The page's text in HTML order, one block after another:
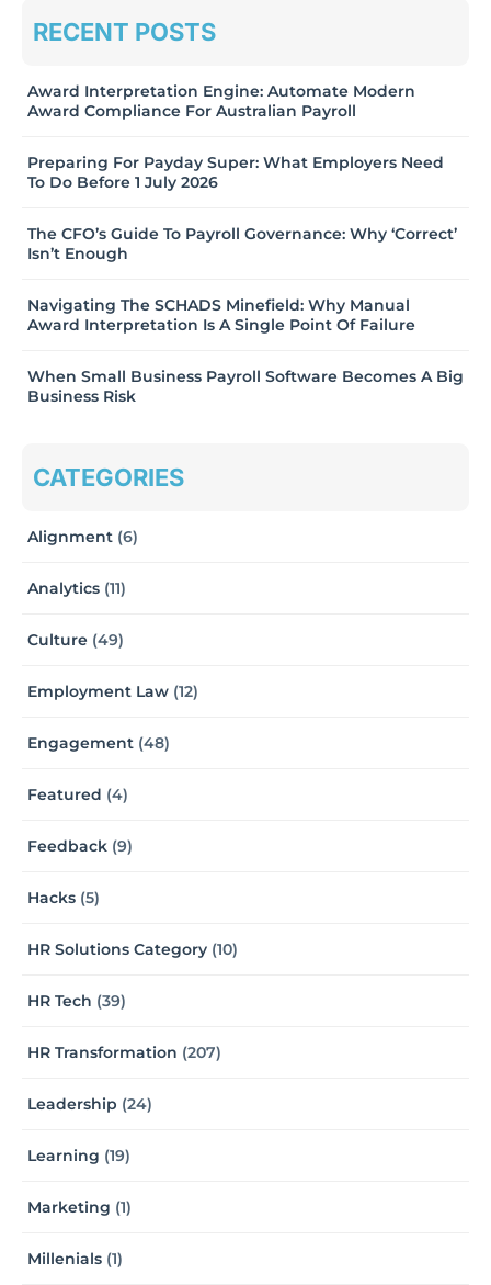
RECENT POSTS
Award Interpretation Engine: Automate Modern
Award Compliance For Australian Payroll
Preparing For Payday Super: What Employers Need
To Do Before 1 July 2026
The CFO’s Guide To Payroll Governance: Why ‘Correct’
Isn’t Enough
Navigating The SCHADS Minefield: Why Manual
Award Interpretation Is A Single Point Of Failure
When Small Business Payroll Software Becomes A Big
Business Risk
CATEGORIES
Alignment (6)
Analytics (11)
Culture (49)
Employment Law (12)
Engagement (48)
Featured (4)
Feedback (9)
Hacks (5)
HR Solutions Category (10)
HR Tech (39)
HR Transformation (207)
Leadership (24)
Learning (19)
Marketing (1)
Millenials (1)